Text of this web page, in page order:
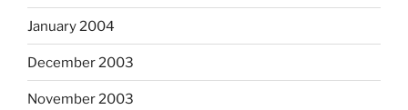
January 2004
December 2003
November 2003